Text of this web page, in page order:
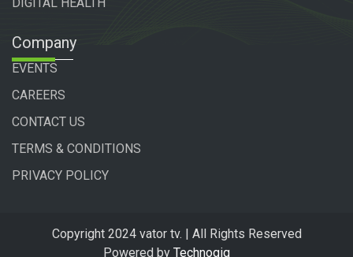
DIGITAL HEALTH
Company
EVENTS
CAREERS
CONTACT US
TERMS & CONDITIONS
PRIVACY POLICY
Copyright 2024 vator tv. | All Rights Reserved
Powered by Technogiq